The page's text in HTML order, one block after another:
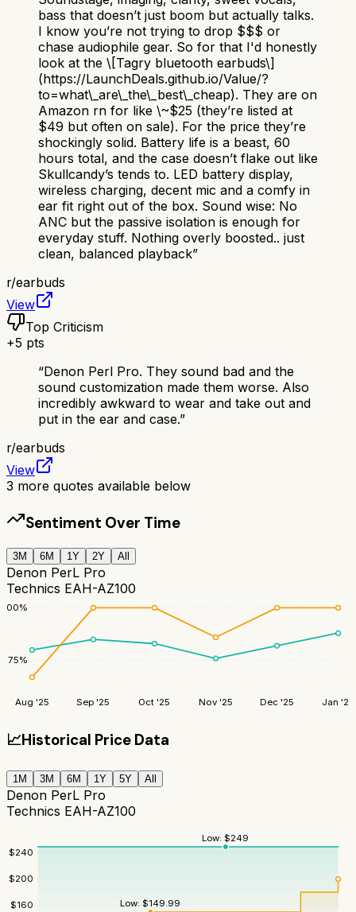
bass that doesn’t just boom but actually talks.
I know you’re not trying to drop $$$ or
chase audiophile gear. So for that I'd honestly
look at the \[Tagry bluetooth earbuds\]
(https://LaunchDeals.github.io/Value/?
to=what\_are\_the\_best\_cheap). They are on
Amazon rn for like \~$25 (they’re listed at
$49 but often on sale). For the price they’re
shockingly solid. Battery life is a beast, 60
hours total, and the case doesn’t flake out like
Skullcandy’s tends to. LED battery display,
wireless charging, decent mic and a comfy in
ear fit right out of the box. Sound wise: No
ANC but the passive isolation is enough for
everyday stuff. Nothing overly boosted.. just
clean, balanced playback”
r/earbuds
View
Top Criticism
+5 pts
“Denon Perl Pro. They sound bad and the
sound customization made them worse. Also
incredibly awkward to wear and take out and
put in the ear and case.”
r/earbuds
View
3 more quotes available below
Sentiment Over Time
3M 6M 1Y 2Y All
Denon PerL Pro
Technics EAH-AZ100
75%
100%
Aug '25 Sep '25 Oct '25 Nov '25 Dec '25 Jan '26
📈Historical Price Data
1M 3M 6M 1Y 5Y All
Denon PerL Pro
Technics EAH-AZ100
$160
$200
$240
Low:$249
Low:$149.99